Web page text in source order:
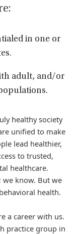
in one or
adult, and/or
healthy society
unified to make
lead healthier,
to trusted,
healthcare.
we know. But we
health.
a career with us.
practice group in